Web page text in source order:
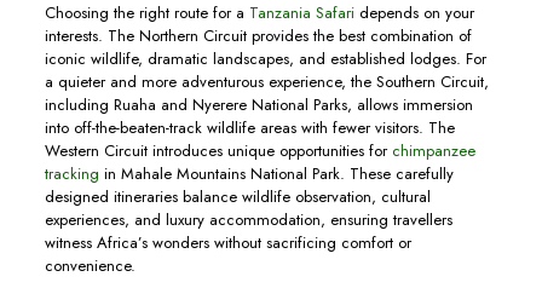
Choosing the right route for a Tanzania Safaridepends on your
interests. The Northern Circuit provides the best combination of
iconic wildlife, dramatic landscapes, and established lodges. For
a quieter and more adventurous experience, the Southern Circuit,
including Ruaha and Nyerere National Parks, allows immersion
into off-the-beaten-track wildlife areas with fewer visitors. The
Western Circuit introduces unique opportunities for chimpanzee
tracking in Mahale Mountains National Park. These carefully
designed itineraries balance wildlife observation, cultural
experiences, and luxury accommodation, ensuring travellers
witness Africa’s wonders without sacrificing comfort or
convenience.